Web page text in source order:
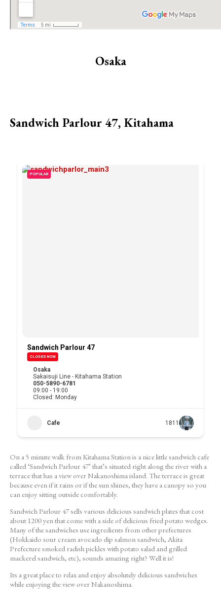
Osaka
Sandwich Parlour 47, Kitahama
POPULAR
Sandwich Parlour 47
CLOSED NOW
Osaka
Sakaisuji Line - Kitahama Station
050-5890-6781
09:00 - 19:00
Closed: Monday
Cafe 1811
On a 5 minute walk from Kitahama Station is a nice little sandwich cafe
called ‘Sandwich Parlour 47’ that’s situated right along the river with a
terrace that has a view over Nakanoshima island. The terrace is great
because even if it rains or if the sun shines, they have a canopy so you
can enjoy sitting outside comfortably.
Sandwich Parlour 47 sells various delicious sandwich plates that cost
about 1200 yen that come with a side of delicious fried potato wedges.
Many of the sandwiches use ingredients from other prefectures
(Hokkaido sour cream avocado dip salmon sandwich, Akita
Prefecture smoked radish pickles with potato salad and grilled
mackerel sandwich, etc), sounds amazing right? Well it is!
Its a great place to relax and enjoy absolutely delicious sandwiches
while enjoying the view over Nakanoshima.